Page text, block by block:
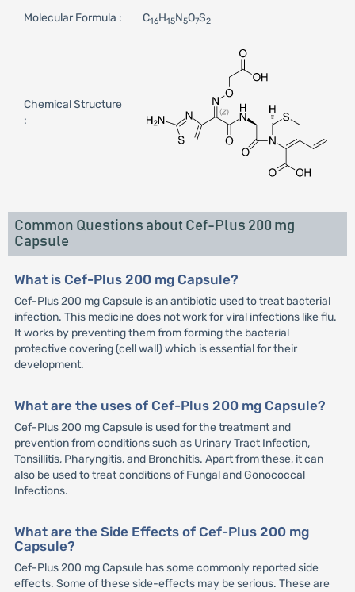
Molecular Formula : C16H15N5O7S2
Chemical Structure
:
Common Questions about Cef-Plus 200 mg
Capsule
What is Cef-Plus 200 mg Capsule?
Cef-Plus 200 mg Capsule is an antibiotic used to treat bacterial
infection. This medicine does not work for viral infections like flu.
It works by preventing them from forming the bacterial
protective covering (cell wall) which is essential for their
development.
What are the uses of Cef-Plus 200 mg Capsule?
Cef-Plus 200 mg Capsule is used for the treatment and
prevention from conditions such as Urinary Tract Infection,
Tonsillitis, Pharyngitis, and Bronchitis. Apart from these, it can
also be used to treat conditions of Fungal and Gonococcal
Infections.
What are the Side Effects of Cef-Plus 200 mg
Capsule?
Cef-Plus 200 mg Capsule has some commonly reported side
effects. Some of these side-effects may be serious. These are